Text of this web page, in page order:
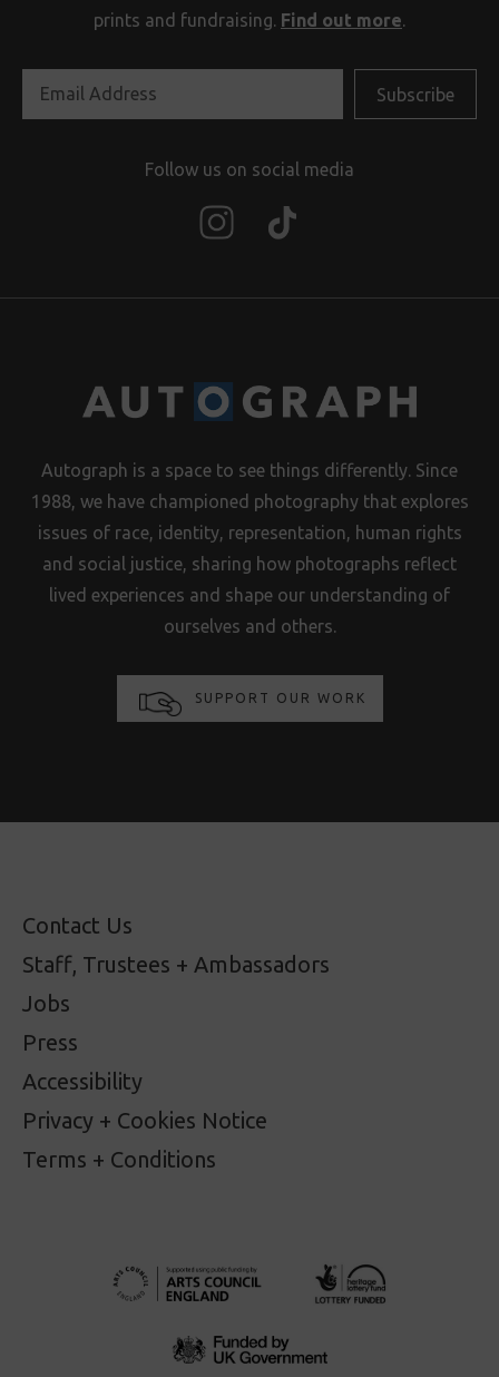
prints and fundraising. Find out more.
Follow us on social media
Autograph is a space to see things differently. Since
1988, we have championed photography that explores
issues of race, identity, representation, human rights
and social justice, sharing how photographs reflect
lived experiences and shape our understanding of
ourselves and others.
SUPPORT OUR WORK
Contact Us
Staff, Trustees + Ambassadors
Jobs
Press
Accessibility
Privacy + Cookies Notice
Terms + Conditions